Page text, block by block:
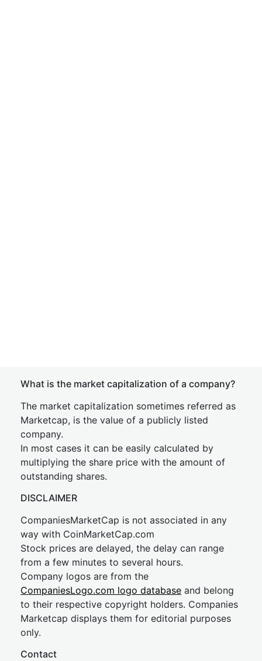
What is the market capitalization of a company?
The market capitalization sometimes referred as
Marketcap, is the value of a publicly listed
company.
In most cases it can be easily calculated by
multiplying the share price with the amount of
outstanding shares.
DISCLAIMER
CompaniesMarketCap is not associated in any
way with CoinMarketCap.com
Stock prices are delayed, the delay can range
from a few minutes to several hours.
Company logos are from the
CompaniesLogo.com logo database and belong
to their respective copyright holders. Companies
Marketcap displays them for editorial purposes
only.
Contact